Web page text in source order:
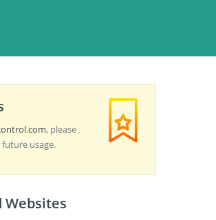
, please
usage.
Websites